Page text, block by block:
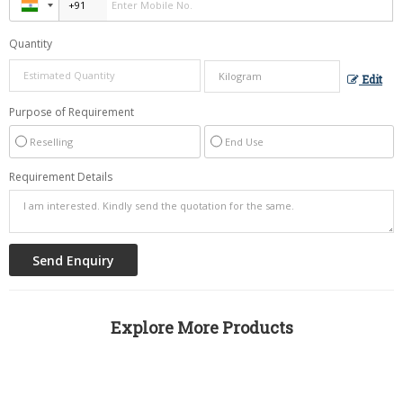
Quantity
Edit
Purpose of Requirement
Reselling End Use
Requirement Details
Explore More Products